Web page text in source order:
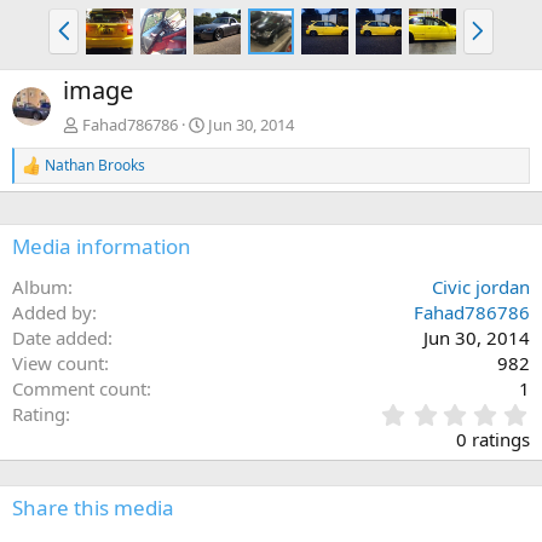
P
r
e
v
N
e
x
image
Fahad786786 Jun 30, 2014
R
e
c
t
o
n
s
:
Nathan Brooks
Media information
Album
Civic jordan
Added by
Fahad786786
Date added
Jun 30, 2014
View count
982
Comment count
1
Rating
.
0
0
0 ratings
Share this media